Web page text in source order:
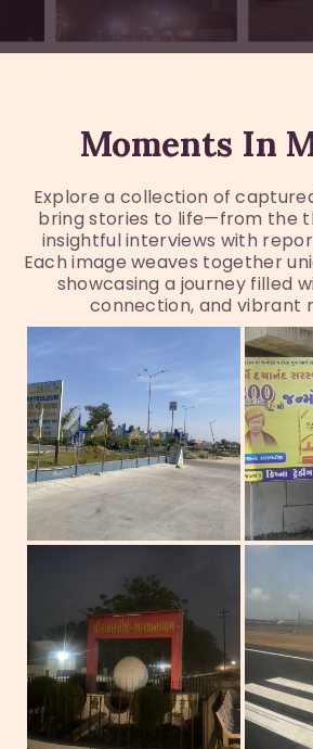
Moments In
Explore a collection of
bring stories to life—from the
insightful interviews with
Each image weaves together
showcasing a journey filled
connection, and vibrant